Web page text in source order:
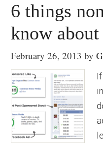
6 things
know about
February 26, 2013 by